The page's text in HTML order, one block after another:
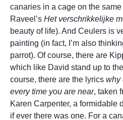
canaries in a cage on the
Raveel’s Het verschrikkelijke
beauty of life). And Ceulers is
painting (in fact, I’m also
parrot). Of course, there are
which like David stand up to
course, there are the lyrics why
every time you are near, taken
Karen Carpenter, a formidable
if ever there was one. For a